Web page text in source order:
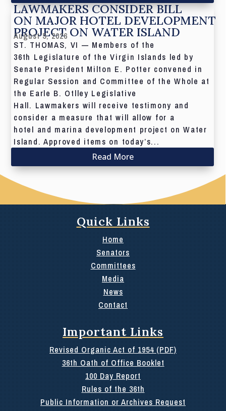
LAWMAKERS CONSIDER BILL
ON MAJOR HOTEL DEVELOPMENT
PROJECT ON WATER ISLAND
August 5, 2026
ST. THOMAS, VI — Members of the
36th Legislature of the Virgin Islands led by
Senate President Milton E. Potter convened in
Regular Session and Committee of the Whole at
the Earle B. Otlley Legislative
Hall. Lawmakers will receive testimony and
consider a measure that will allow for a
hotel and marina development project on Water
Island. Approved items on today’s...
Read More
Quick Links
Home
Senators
Committees
Media
News
Contact
Important Links
Revised Organic Act of 1954 (PDF)
36th Oath of Office Booklet
100 Day Report
Rules of the 36th
Public Information or Archives Request